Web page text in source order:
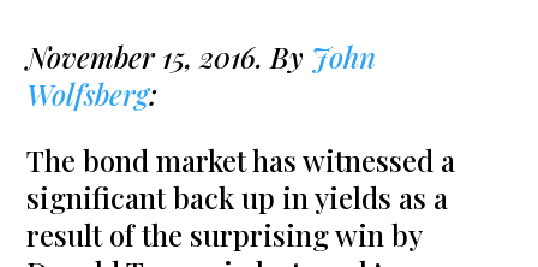
November 15, 2016. By John
Wolfsberg:
The bond market has witnessed a
significant back up in yields as a
result of the surprising win by